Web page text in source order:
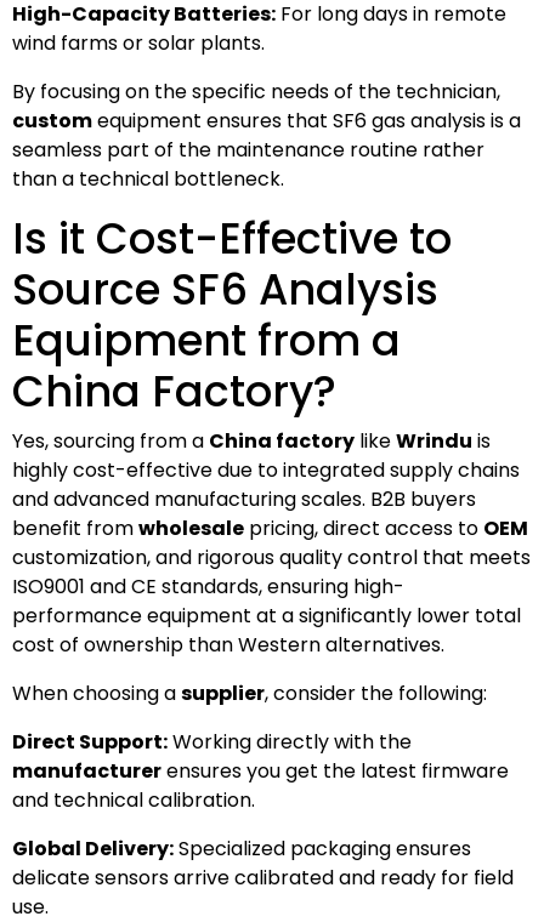
High-Capacity Batteries: For long days in remote
wind farms or solar plants.
By focusing on the specific needs of the technician,
customequipment ensures that SF6 gas analysis is a
seamless part of the maintenance routine rather
than a technical bottleneck.
Is it Cost-Effective to
Source SF6 Analysis
Equipment from a
China Factory?
Yes, sourcing from a China factory likeWrindu is
highly cost-effective due to integrated supply chains
and advanced manufacturing scales. B2B buyers
benefit fromwholesale pricing, direct access to OEM
customization, and rigorous quality control that meets
ISO9001 and CE standards, ensuring high-
performance equipment at a significantly lower total
cost of ownership than Western alternatives.
When choosing asupplier, consider the following:
Direct Support:Working directly with the
manufacturerensures you get the latest firmware
and technical calibration.
Global Delivery:Specialized packaging ensures
delicate sensors arrive calibrated and ready for field
use.